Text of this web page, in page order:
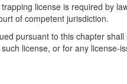
license is required by
of competent jurisdiction.
pursuant to this chapter
license, or for any license-